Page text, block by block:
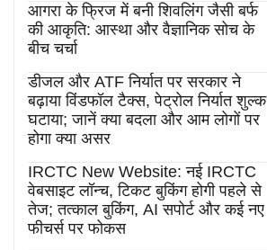
आगरा के फ्रिज में बनी शिवलिंग जैसी बर्फ
की आकृति: आस्था और वैज्ञानिक सोच के
बीच चर्चा
डीजल और ATF निर्यात पर सरकार ने
बढ़ाया विंडफॉल टैक्स, पेट्रोल निर्यात शुल्क
घटाया; जानें क्या बदला और आम लोगों पर
होगा क्या असर
IRCTC New Website: नई IRCTC
वेबसाइट लॉन्च, टिकट बुकिंग होगी पहले से
तेज; तत्काल बुकिंग, AI सपोर्ट और कई नए
फीचर्स पर फोकस